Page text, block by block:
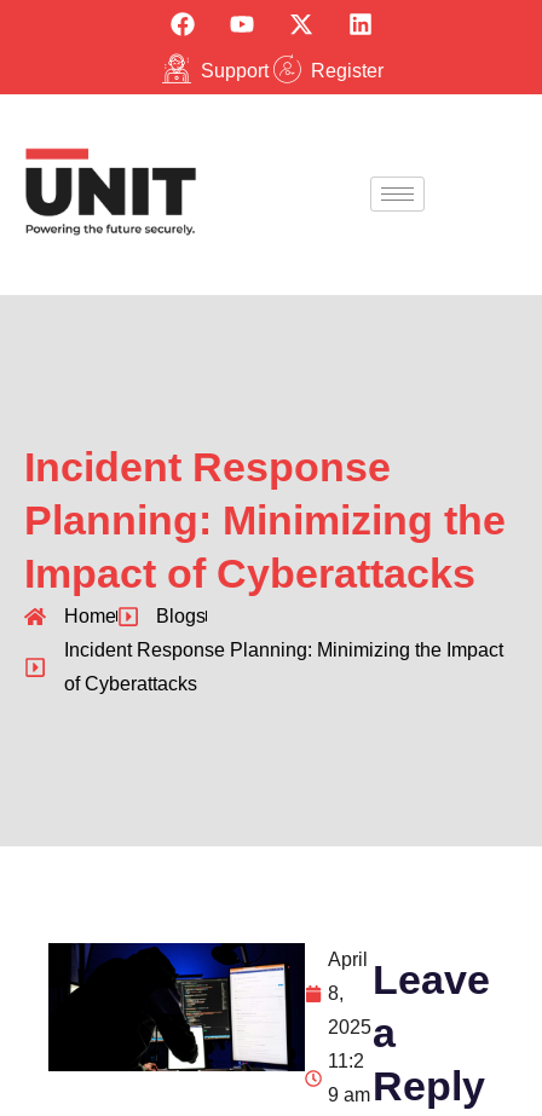
Support Register
Incident Response
Planning: Minimizing the
Impact of Cyberattacks
Home
Blogs
Incident Response Planning: Minimizing the Impact
of Cyberattacks
April
8,
2025
11:2
9 am
Leave
a
Reply